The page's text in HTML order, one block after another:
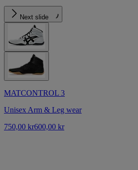
Next slide
MATCONTROL 3
Unisex Arm & Leg wear
750,00 kr600,00 kr